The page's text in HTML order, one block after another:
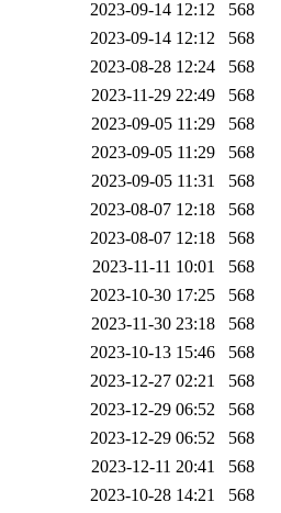
rishig,
ghudson.root,
kasittig,
yak.root,
cesium,
2023-09-14 12:12
568
2023-09-14 12:12
568
2023-08-28 12:24
568
2023-11-29 22:49
568
2023-09-05 11:29
568
2023-09-05 11:29
568
2023-09-05 11:31
568
2023-08-07 12:18
568
2023-08-07 12:18
568
2023-11-11 10:01
568
2023-10-30 17:25
568
2023-11-30 23:18
568
2023-10-13 15:46
568
2023-12-27 02:21
568
2023-12-29 06:52
568
2023-12-29 06:52
568
2023-12-11 20:41
568
2023-10-28 14:21
568